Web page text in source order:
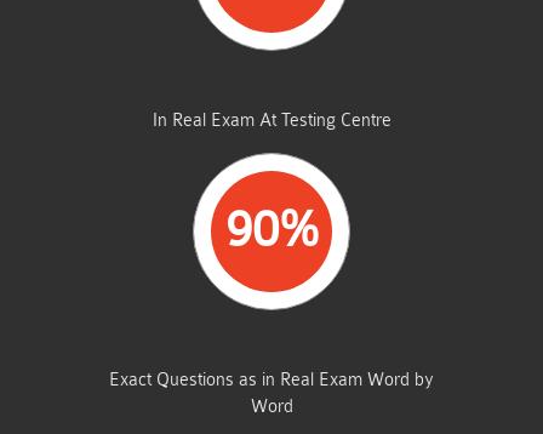
In Real Exam At Testing Centre
90%
Exact Questions as in Real Exam Word by
Word